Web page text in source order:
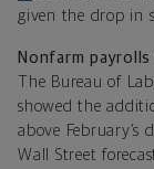
given the drop in
Nonfarm
The Bureau of
showed the
above
Wall Street